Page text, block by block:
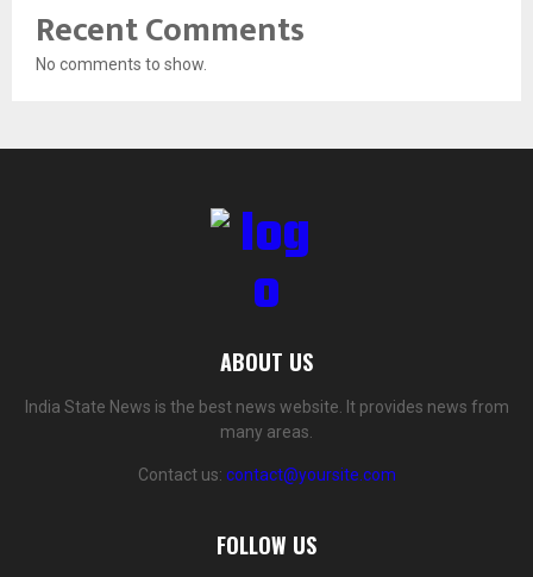
Recent Comments
No comments to show.
ABOUT US
India State News is the best news website. It provides news from
many areas.
Contact us: contact@yoursite.com
FOLLOW US